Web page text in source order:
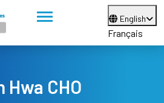
English
Français
Hwa CHO